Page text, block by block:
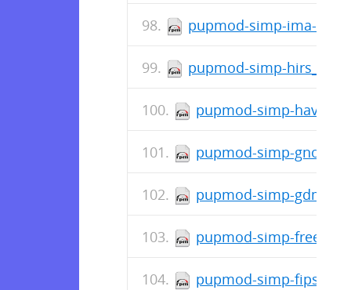
pupmod-simp-ima-
pupmod-simp-
pupmod-simp-
pupmod-simp-gnome-
pupmod-simp-gdm-
pupmod-simp-
pupmod-simp-fips-